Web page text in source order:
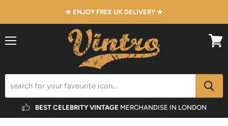
★ ENJOY FREE UK DELIVERY ★
BEST CELEBRITY VINTAGE MERCHANDISE IN LONDON